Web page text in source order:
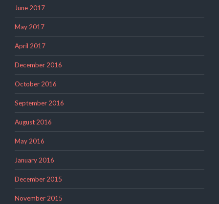
June 2017
May 2017
April 2017
December 2016
October 2016
September 2016
August 2016
May 2016
January 2016
December 2015
November 2015